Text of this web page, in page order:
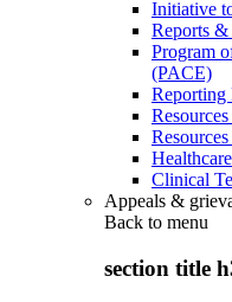
Initiative
Reports
Program
(PACE)
Reporting
Clinical
Appeals &
Back to menu
section title